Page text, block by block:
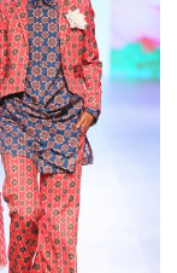
Loading...